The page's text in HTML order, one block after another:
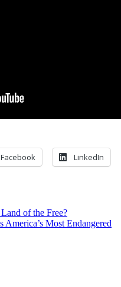
Facebook LinkedIn
of the Free?
Most Endangered